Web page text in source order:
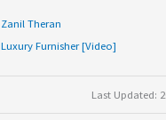
Zanil Theran
Luxury Furnisher [Video]
Last Updated: